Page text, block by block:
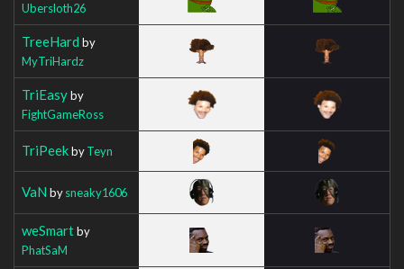
Ubersloth26
TreeHard by
MyTriHardz
TriEasyby
FightGameRoss
TriPeekbyTeyn
VaN bysneaky1606
weSmartby
PhatSaM